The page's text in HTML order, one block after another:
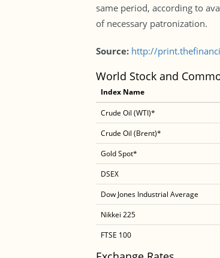
same period, according to
of necessary patronization.
Source: http://
World Stock and
Index Name
Crude Oil (WTI)*
Crude Oil (Brent)*
Gold Spot*
DSEX
Dow Jones Industrial Average
Nikkei 225
FTSE 100